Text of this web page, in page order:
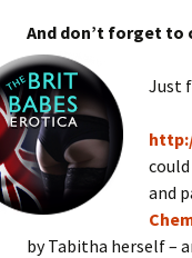
And don’t forget to
Just
and
by Tabitha herself –